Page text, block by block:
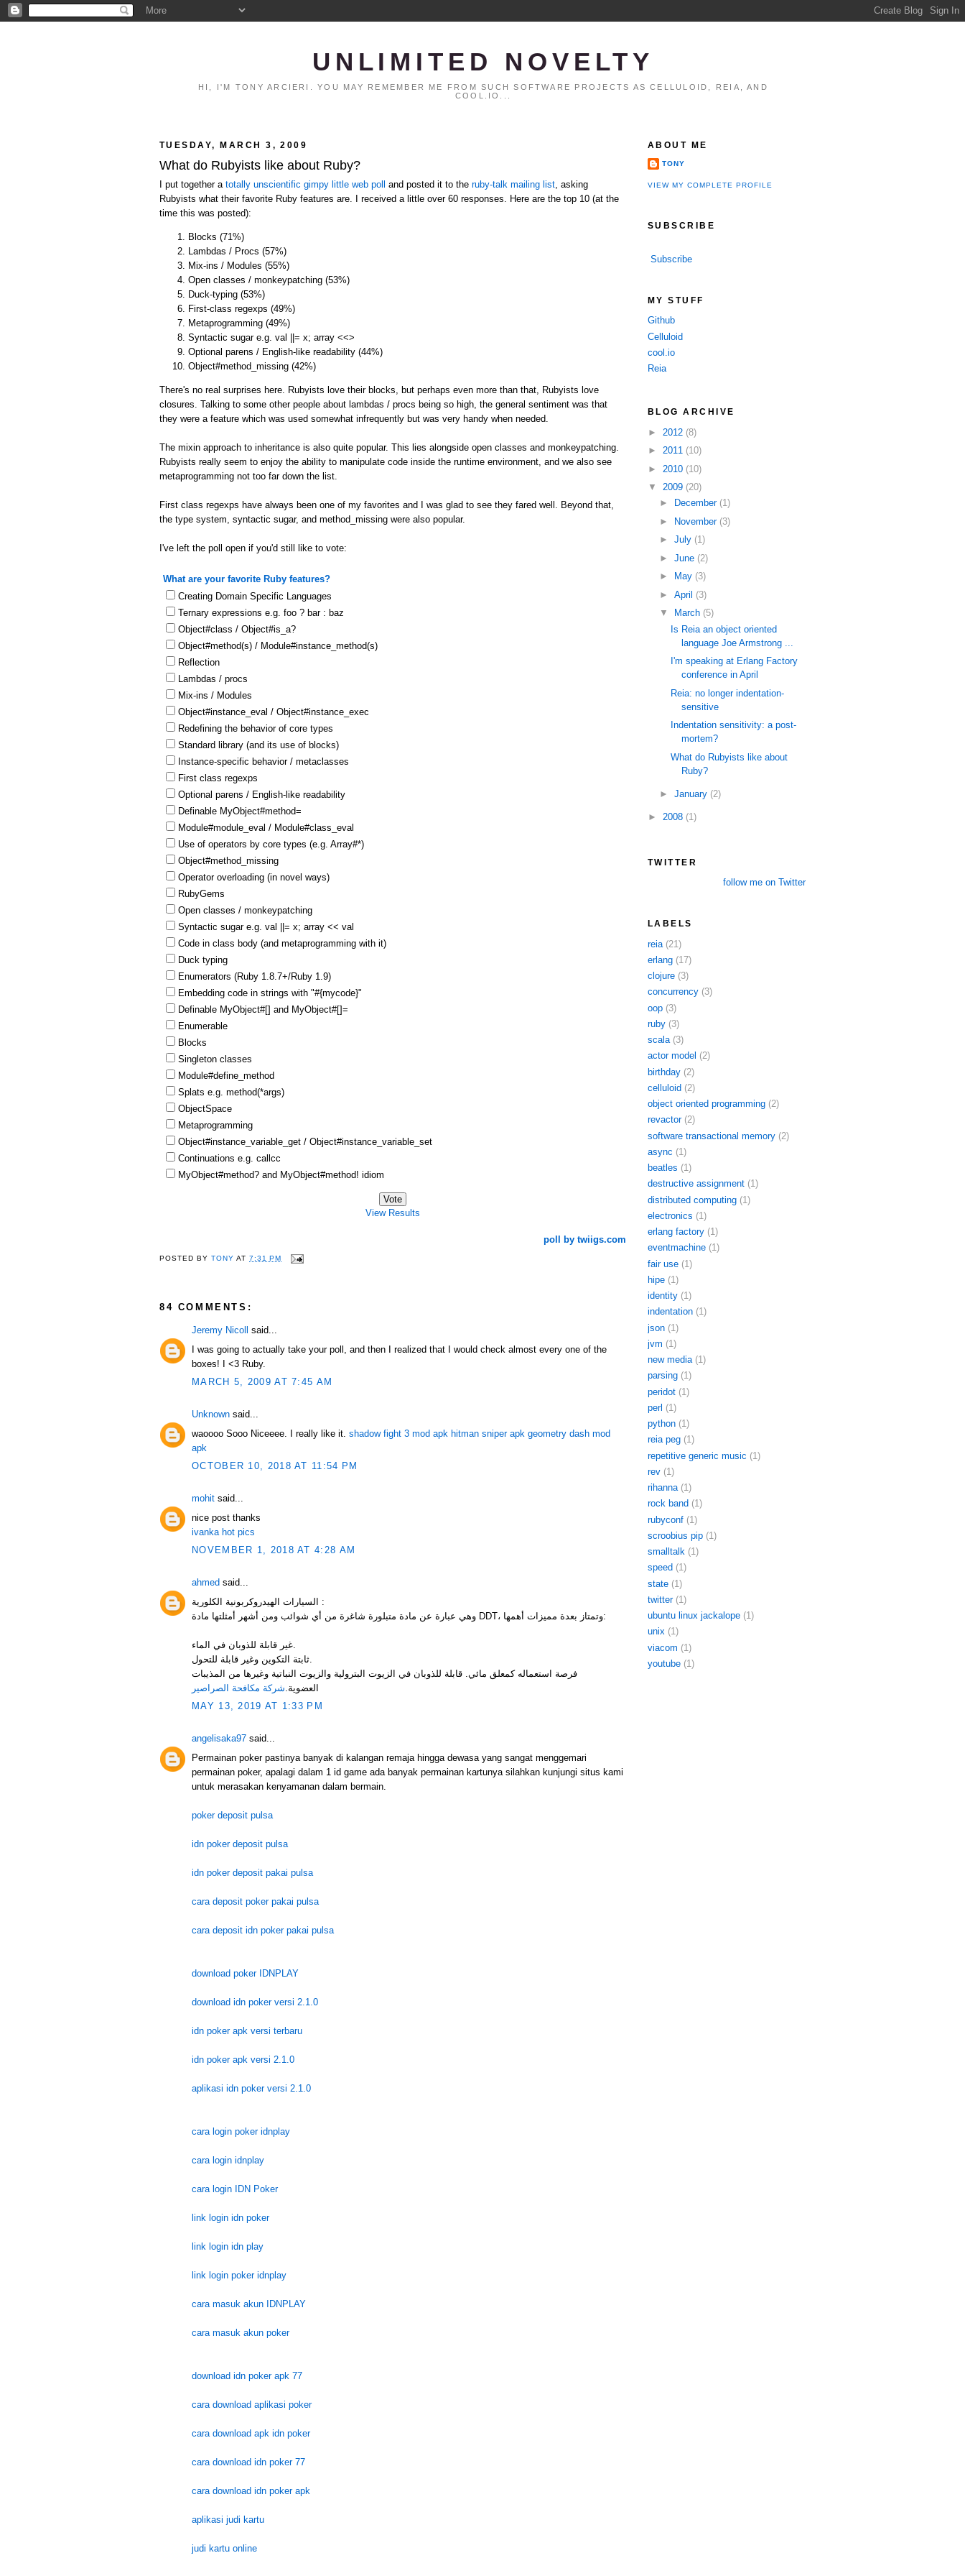
UNLIMITED NOVELTY
HI, I'M TONY ARCIERI. YOU MAY REMEMBER ME FROM SUCH SOFTWARE PROJECTS AS CELLULOID, REIA, AND
COOL.IO...
TUESDAY, MARCH 3, 2009
What do Rubyists like about Ruby?
I put together a totally unscientific gimpy little web poll and posted it to the ruby-talk mailing list , asking
Rubyists what their favorite Ruby features are. I received a little over 60 responses. Here are the top 10 (at the
time this was posted):
Blocks (71%)
Lambdas / Procs (57%)
Mix-ins / Modules (55%)
Open classes / monkeypatching (53%)
Duck-typing (53%)
First-class regexps (49%)
Metaprogramming (49%)
Syntactic sugar e.g. val ||= x; array <<>
Optional parens / English-like readability (44%)
Object#method_missing (42%)
There's no real surprises here. Rubyists love their blocks, but perhaps even more than that, Rubyists love
closures. Talking to some other people about lambdas / procs being so high, the general sentiment was that
they were a feature which was used somewhat infrequently but was very handy when needed.
The mixin approach to inheritance is also quite popular. This lies alongside open classes and monkeypatching.
Rubyists really seem to enjoy the ability to manipulate code inside the runtime environment, and we also see
metaprogramming not too far down the list.
First class regexps have always been one of my favorites and I was glad to see they fared well. Beyond that,
the type system, syntactic sugar, and method_missing were also popular.
I've left the poll open if you'd still like to vote:
What are your favorite Ruby features?
Creating Domain Specific Languages
Ternary expressions e.g. foo ? bar : baz
Object#class / Object#is_a?
Object#method(s) / Module#instance_method(s)
Reflection
Lambdas / procs
Mix-ins / Modules
Object#instance_eval / Object#instance_exec
Redefining the behavior of core types
Standard library (and its use of blocks)
Instance-specific behavior / metaclasses
First class regexps
Optional parens / English-like readability
Definable MyObject#method=
Module#module_eval / Module#class_eval
Use of operators by core types (e.g. Array#*)
Object#method_missing
Operator overloading (in novel ways)
RubyGems
Open classes / monkeypatching
Syntactic sugar e.g. val ||= x; array << val
Code in class body (and metaprogramming with it)
Duck typing
Enumerators (Ruby 1.8.7+/Ruby 1.9)
Embedding code in strings with "#{mycode}"
Definable MyObject#[] and MyObject#[]=
Enumerable
Blocks
Singleton classes
Module#define_method
Splats e.g. method(*args)
ObjectSpace
Metaprogramming
Object#instance_variable_get / Object#instance_variable_set
Continuations e.g. callcc
MyObject#method? and MyObject#method! idiom
View Results
poll by twiigs.com
POSTED BYTONY AT7:31 PM
84 COMMENTS:
Jeremy Nicoll
said...
I was going to actually take your poll, and then I realized that I would check almost every one of the
boxes! I <3 Ruby.
MARCH 5, 2009 AT 7:45 AM
Unknown said...
waoooo Sooo Niceeee. I really like it. shadow fight 3 mod apk hitman sniper apk geometry dash mod
apk
OCTOBER 10, 2018 AT 11:54 PM
mohit said...
nice post thanks
ivanka hot pics
NOVEMBER 1, 2018 AT 4:28 AM
ahmed said...
السيارات الهيدروكربونية الكلورية :
وهي عبارة عن مادة متبلورة شاغرة من أي شوائب ومن أشهر أمثلتها مادة DDT، وتمتاز بعدة مميزات أهمها:
فرصة استعماله كمعلق مائي. قابلة للذوبان في الزيوت البترولية والزيوت النباتية وغيرها من المذيبات
العضوية. شركة مكافحة الصراصير
MAY 13, 2019 AT 1:33 PM
angelisaka97 said...
Permainan poker pastinya banyak di kalangan remaja hingga dewasa yang sangat menggemari
permainan poker, apalagi dalam 1 id game ada banyak permainan kartunya silahkan kunjungi situs kami
untuk merasakan kenyamanan dalam bermain.
poker deposit pulsa
idn poker deposit pulsa
idn poker deposit pakai pulsa
cara deposit poker pakai pulsa
cara deposit idn poker pakai pulsa
download poker IDNPLAY
download idn poker versi 2.1.0
idn poker apk versi terbaru
idn poker apk versi 2.1.0
aplikasi idn poker versi 2.1.0
cara login poker idnplay
cara login idnplay
cara login IDN Poker
link login idn poker
link login idn play
link login poker idnplay
cara masuk akun IDNPLAY
cara masuk akun poker
download idn poker apk 77
cara download aplikasi poker
cara download apk idn poker
cara download idn poker 77
cara download idn poker apk
aplikasi judi kartu
judi kartu online
ABOUT ME
TONY
VIEW MY COMPLETE PROFILE
SUBSCRIBE
Subscribe
MY STUFF
Github
Celluloid
cool.io
Reia
BLOG ARCHIVE
► 2012 (8)
► 2011 (10)
► 2010 (10)
▼ 2009 (20)
►
December (1)
►
November (3)
► July (1)
► June (2)
►
May (3)
► April (3)
▼
March (5)
Is Reia an object oriented
language Joe Armstrong ...
I'm speaking at Erlang Factory
conference in April
Reia: no longer indentation-
sensitive
Indentation sensitivity: a post-
mortem?
What do Rubyists like about
Ruby?
► January (2)
► 2008 (1)
TWITTER
follow me on Twitter
LABELS
reia (21)
erlang (17)
clojure (3)
concurrency (3)
oop (3)
ruby (3)
scala (3)
actor model (2)
birthday (2)
celluloid (2)
object oriented programming (2)
revactor (2)
software transactional memory (2)
async (1)
beatles (1)
destructive assignment (1)
distributed computing (1)
electronics (1)
erlang factory (1)
eventmachine (1)
fair use (1)
hipe (1)
identity (1)
indentation (1)
json (1)
jvm (1)
new media (1)
parsing (1)
peridot (1)
perl (1)
python (1)
reia peg (1)
repetitive generic music (1)
rev (1)
rihanna (1)
rock band (1)
rubyconf (1)
scroobius pip (1)
smalltalk (1)
speed (1)
state (1)
twitter (1)
ubuntu linux jackalope (1)
unix (1)
viacom (1)
youtube (1)